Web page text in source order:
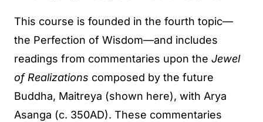
This course is founded in the fourth topic—
the Perfection of Wisdom—and includes
readings from commentaries upon the Jewel
of Realizations composed by the future
Buddha, Maitreya (shown here), with Arya
Asanga (c. 350AD). These commentaries